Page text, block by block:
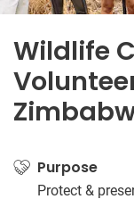
Wildlife
Purpose
Protect &